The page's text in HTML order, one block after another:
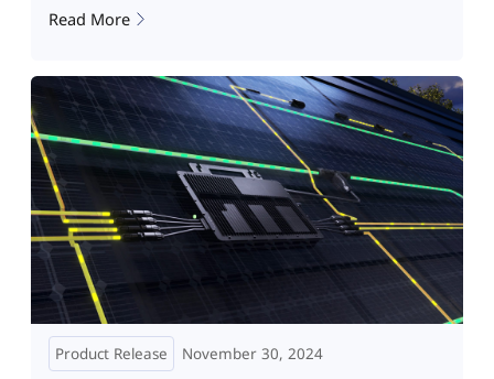
Read More
Product Release November 30, 2024